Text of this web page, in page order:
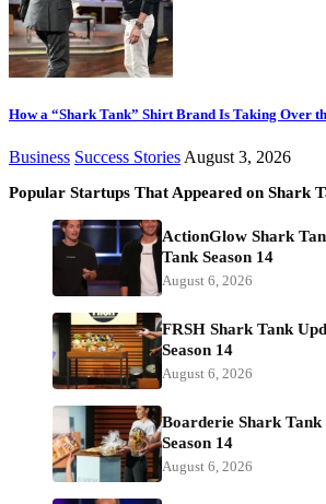
How a “Shark Tank” Shirt Brand Is Taking Over
Business Success Stories August 3, 2026
Popular Startups That Appeared on Shark
ActionGlow Shark
Tank Season 14
August 6, 2026
FRSH Shark Tank
Season 14
August 6, 2026
Boarderie Shark
Season 14
August 6, 2026